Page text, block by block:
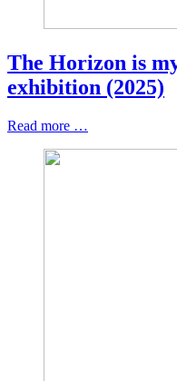
The Horizon is
exhibition (2025)
Read more …